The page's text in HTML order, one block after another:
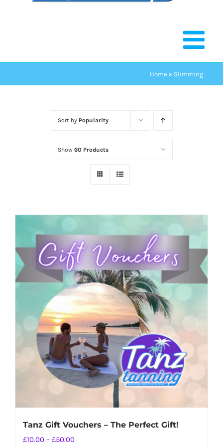
Home » Slimming
Sort by Popularity
Show 60 Products
Tanz Gift Vouchers – The Perfect Gift!
£10.00 – £50.00Price